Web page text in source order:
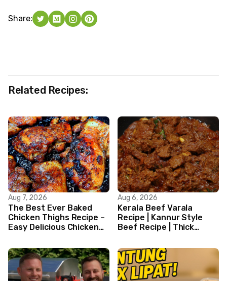
Share:
Related Recipes:
Aug 7, 2026
The Best Ever Baked
Chicken Thighs Recipe –
Easy Delicious Chicken
Aug 6, 2026
Kerala Beef Varala
Recipe | Kannur Style
Beef Recipe | Thick